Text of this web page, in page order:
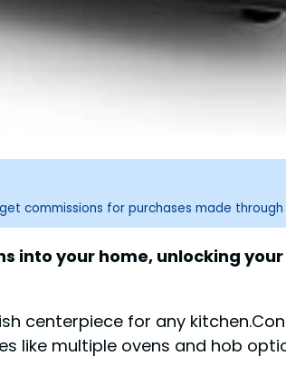
commissions for purchases made
into your home, unlocking
centerpiece for any
like multiple ovens and hob